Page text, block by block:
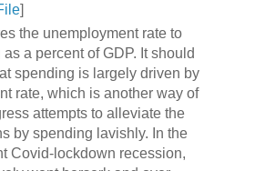
]
the unemployment rate to
a percent of GDP. It should
spending is largely driven by
rate, which is another way of
attempts to alleviate the
by spending lavishly. In the
Covid-lockdown recession,